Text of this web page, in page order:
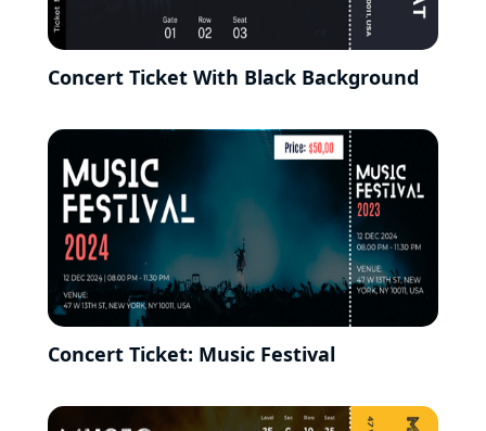
Concert Ticket With Black Background
Concert Ticket: Music Festival